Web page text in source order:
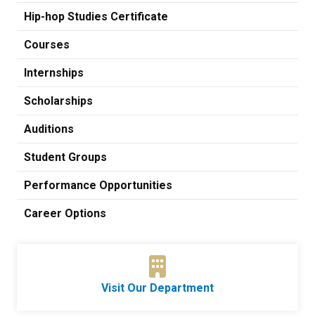
Hip-hop Studies Certificate
Courses
Internships
Scholarships
Auditions
Student Groups
Performance Opportunities
Career Options
Visit Our Department